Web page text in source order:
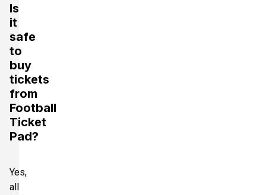
Is
it
safe
to
buy
tickets
from
Football
Ticket
Pad?
Yes,
all